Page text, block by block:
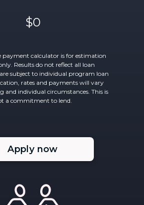
$0
payment calculator is for estimation
Results do not reflect all loan
subject to individual program loan
rates and payments will vary
and individual circumstances. This is
a commitment to lend.
Apply now